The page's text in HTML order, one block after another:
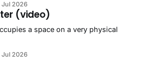
Jul 2026
(video)
a space on a very physical
Jul 2026